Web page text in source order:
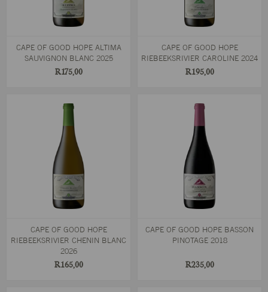
CAPE OF GOOD HOPE ALTIMA
SAUVIGNON BLANC 2025
R175,00
CAPE OF GOOD HOPE
RIEBEEKSRIVIER CAROLINE 2024
R195,00
CAPE OF GOOD HOPE
RIEBEEKSRIVIER CHENIN BLANC
2026
R165,00
CAPE OF GOOD HOPE BASSON
PINOTAGE 2018
R235,00